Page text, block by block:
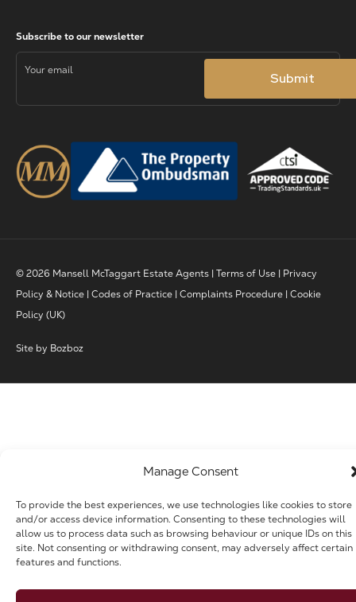
Manage Consent
To provide the best experiences, we use technologies like cookies to store
and/or access device information. Consenting to these technologies will
allow us to process data such as browsing behaviour or unique IDs on this
site. Not consenting or withdrawing consent, may adversely affect certain
features and functions.
© 2026 Mansell McTaggart Estate Agents | Terms of Use | Privacy
Policy & Notice | Codes of Practice | Complaints Procedure | Cookie
Policy (UK)
Site by Bozboz